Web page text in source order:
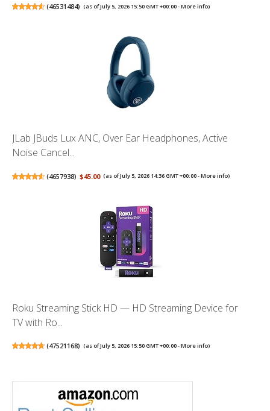
(46531484) (as of July 5, 2026 15:50 GMT +00:00 -More info)
JLab JBuds Lux ANC, Over Ear Headphones, Active
Noise Cancel...
(4657938) $45.00 (as of July 5, 2026 14:36 GMT +00:00 -More info)
Roku Streaming Stick HD — HD Streaming Device for
TV with Ro...
(47521168) (as of July 5, 2026 15:50 GMT +00:00 -More info)